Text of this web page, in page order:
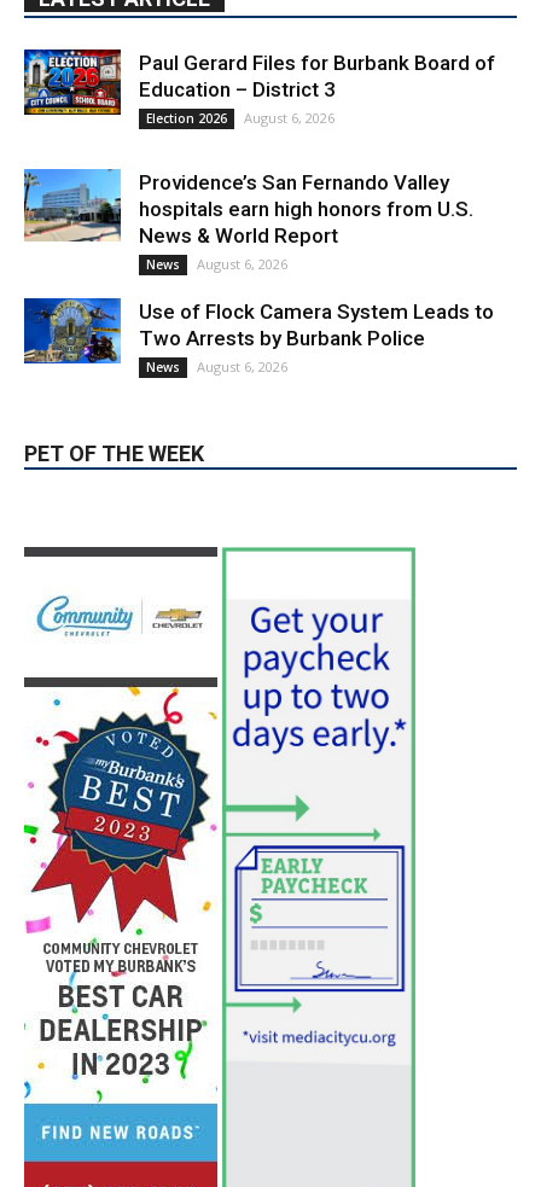
hospitals earn high honors from U.S.
News & World Report
News August 6, 2026
Two Arrests by Burbank Police
News August 6, 2026
PET OF THE WEEK